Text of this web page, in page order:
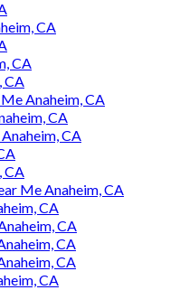
CA
CA
CA
Anaheim, CA
CA
CA
CA
Me Anaheim, CA
CA
CA
CA
CA
CA